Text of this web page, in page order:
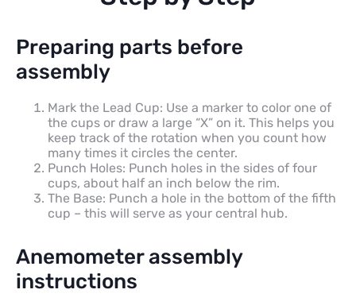
Preparing parts before
assembly
Mark the Lead Cup: Use a marker to color one of
the cups or draw a large “X” on it. This helps you
keep track of the rotation when you count how
many times it circles the center.
Punch Holes: Punch holes in the sides of four
cups, about half an inch below the rim.
The Base: Punch a hole in the bottom of the fifth
cup – this will serve as your central hub.
Anemometer assembly
instructions